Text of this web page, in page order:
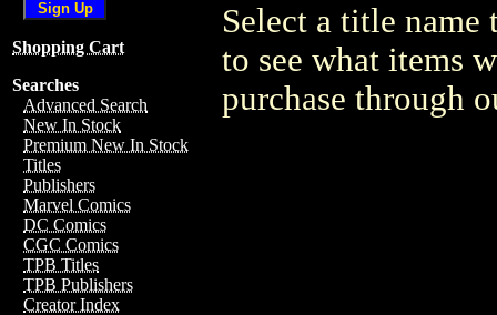
Shopping Cart
Searches
Advanced Search
New In Stock
Premium New In Stock
Titles
Publishers
Marvel Comics
DC Comics
CGC Comics
TPB Titles
TPB Publishers
Creator Index
Select a title
to see what items
purchase through